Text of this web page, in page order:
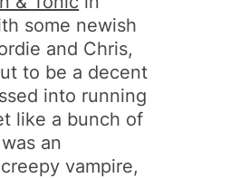
some newish
and Chris,
to be a decent
into running
like a bunch of
an
vampire,